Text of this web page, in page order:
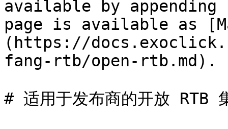
available by
page is available as
(https://
fang-rtb/open-rtb.md).
# 适用于发布商的开放 RTB